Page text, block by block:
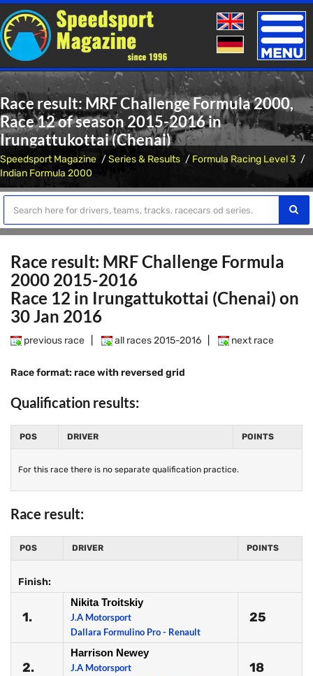
Toggle
Race result: MRF Challenge Formula 2000,
Race 12 of season 2015-2016 in
Irungattukottai (Chenai)
Speedsport Magazine Series & Results
Formula Racing Level 3
Indian Formula 2000
Race result: MRF Challenge Formula
2000 2015-2016
Race 12 in Irungattukottai (Chenai) on
30 Jan 2016
previous race all races 2015-2016 next race
Race format: race with reversed grid
Qualification results:
POS DRIVER POINTS
For this race there is no separate qualification practice.
Race result:
POS DRIVER POINTS
Finish:
1.
Nikita Troitskiy
J.A Motorsport
Dallara Formulino Pro - Renault
25
2.
Harrison Newey
J.A Motorsport
18